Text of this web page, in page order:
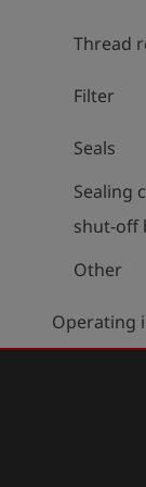
Thread
Filter
Seals
Sealing
shut-off
Other
Operating